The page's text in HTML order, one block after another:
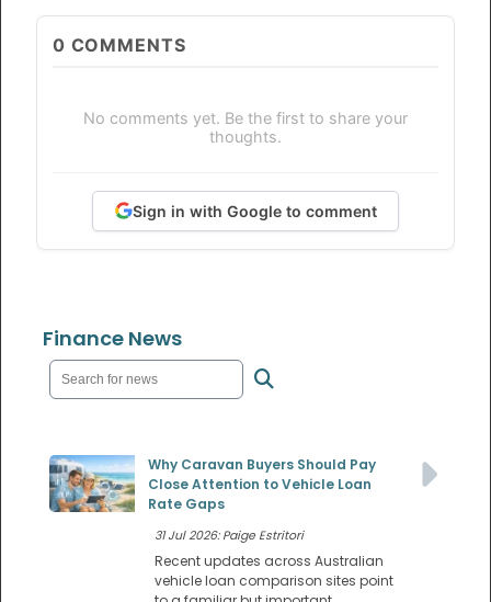
0 COMMENTS
No comments yet. Be the first to share your
thoughts.
Sign in with Google to comment
Finance News
Why Caravan Buyers Should Pay
Close Attention to Vehicle Loan
Rate Gaps
31 Jul 2026: Paige Estritori
Recent updates across Australian
vehicle loan comparison sites point